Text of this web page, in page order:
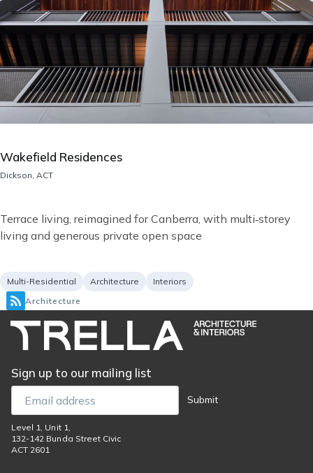
Wakefield Residences
Location
Dickson, ACT
description
Terrace living, reimagined for Canberra, with multi‑storey
living and generous private open space
Project
type
Multi-Residential Services
Architecture
Interiors
Architecture
Sign up to our mailing list
Email
Submit
Level 1, Unit 1,
132-142 Bunda Street Civic
ACT 2601